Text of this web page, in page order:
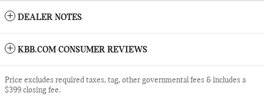
DEALER NOTES
KBB.COM CONSUMER REVIEWS
Price excludes required taxes, tag, other governmental fees & includes a
$399 closing fee.